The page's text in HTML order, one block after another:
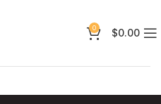
0 $0.00